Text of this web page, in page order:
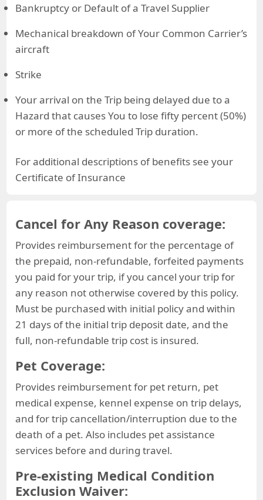
Bankruptcy or Default of a Travel Supplier
Mechanical breakdown of Your Common Carrier’s
aircraft
Strike
Your arrival on the Trip being delayed due to a
Hazard that causes You to lose fifty percent (50%)
or more of the scheduled Trip duration.
For additional descriptions of benefits see your
Certificate of Insurance
Cancel for Any Reason coverage:
Provides reimbursement for the percentage of
the prepaid, non-refundable, forfeited payments
you paid for your trip, if you cancel your trip for
any reason not otherwise covered by this policy.
Must be purchased with initial policy and within
21 days of the initial trip deposit date, and the
full, non-refundable trip cost is insured.
Pet Coverage:
Provides reimbursement for pet return, pet
medical expense, kennel expense on trip delays,
and for trip cancellation/interruption due to the
death of a pet. Also includes pet assistance
services before and during travel.
Pre-existing Medical Condition
Exclusion Waiver: